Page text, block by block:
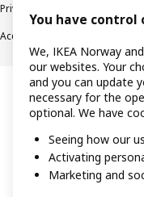
Privacy policy
Accessibility
You have control
We, IKEA Norway
our websites. Your
and you can update
necessary for the
optional. We have
Seeing how our
Activating
Marketing and